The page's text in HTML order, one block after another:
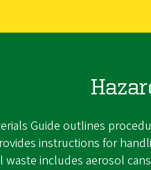
Guide outlines
instructions for
waste includes aerosol